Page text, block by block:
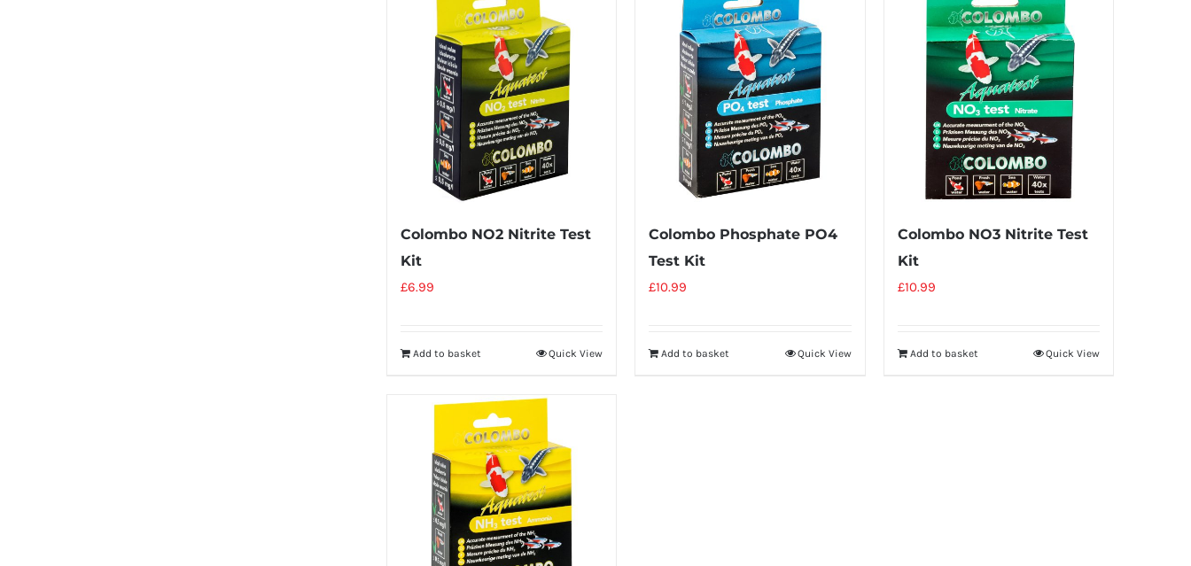
Colombo NO2 Nitrite Test
Kit
£6.99
Add to basket Quick View
Colombo Phosphate PO4
Test Kit
£10.99
Add to basket Quick View
Colombo NO3 Nitrite Test
Kit
£10.99
Add to basket Quick View